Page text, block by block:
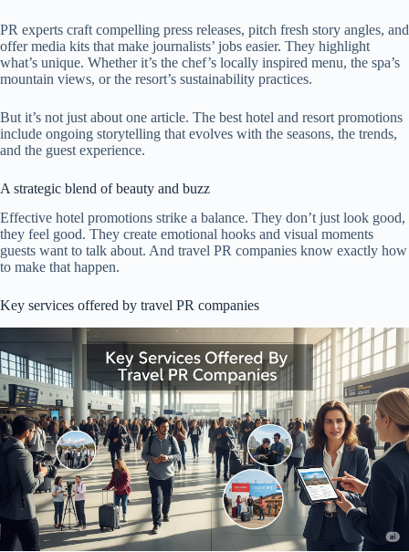
PR experts craft compelling press releases, pitch fresh story angles, and
offer media kits that make journalists’ jobs easier. They highlight
what’s unique. Whether it’s the chef’s locally inspired menu, the spa’s
mountain views, or the resort’s sustainability practices.
But it’s not just about one article. The best hotel and resort promotions
include ongoing storytelling that evolves with the seasons, the trends,
and the guest experience.
A strategic blend of beauty and buzz
Effective hotel promotions strike a balance. They don’t just look good,
they feel good. They create emotional hooks and visual moments
guests want to talk about. And travel PR companies know exactly how
to make that happen.
Key services offered by travel PR companies